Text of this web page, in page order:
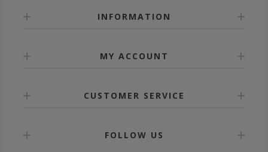
INFORMATION
MY ACCOUNT
CUSTOMER SERVICE
FOLLOW US